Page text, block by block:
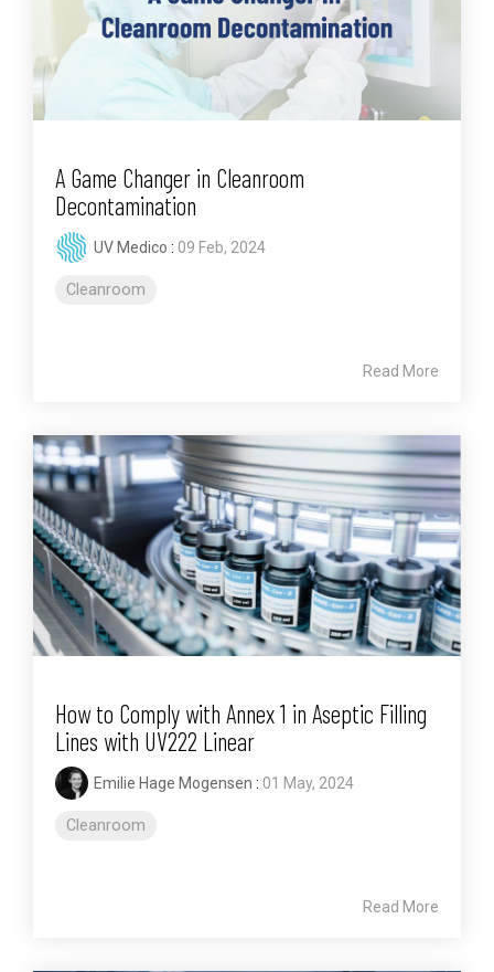
A Game Changer in Cleanroom
Decontamination
UV Medico : 09 Feb, 2024
Cleanroom
Read More
How to Comply with Annex 1 in Aseptic Filling
Lines with UV222 Linear
Emilie Hage Mogensen : 01 May, 2024
Cleanroom
Read More